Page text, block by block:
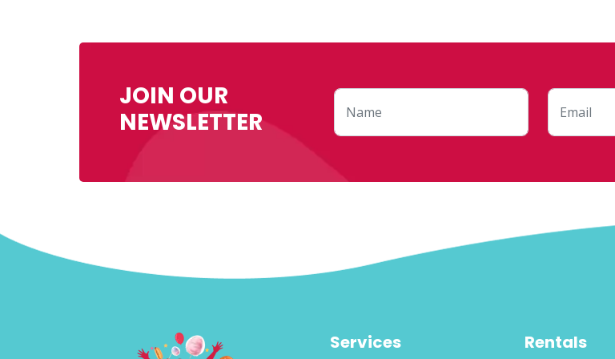
JOIN OUR
NEWSLETTER
Services Rentals